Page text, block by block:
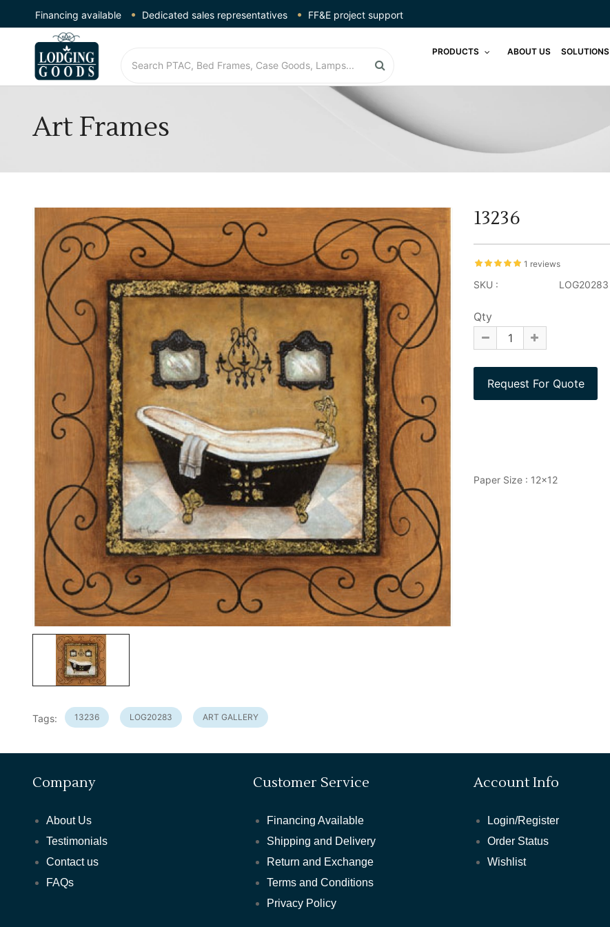
Financing available Dedicated sales representatives FF&E project support
PRODUCTS ABOUT US SOLUTIONS
Art Frames
13236
1 reviews
SKU : LOG20283
Qty
Paper Size : 12x12
Tags: 13236 LOG20283 ART GALLERY
Company
About Us
Testimonials
Contact us
FAQs
Customer Service
Financing Available
Shipping and Delivery
Return and Exchange
Terms and Conditions
Privacy Policy
Account Info
Login/Register
Order Status
Wishlist